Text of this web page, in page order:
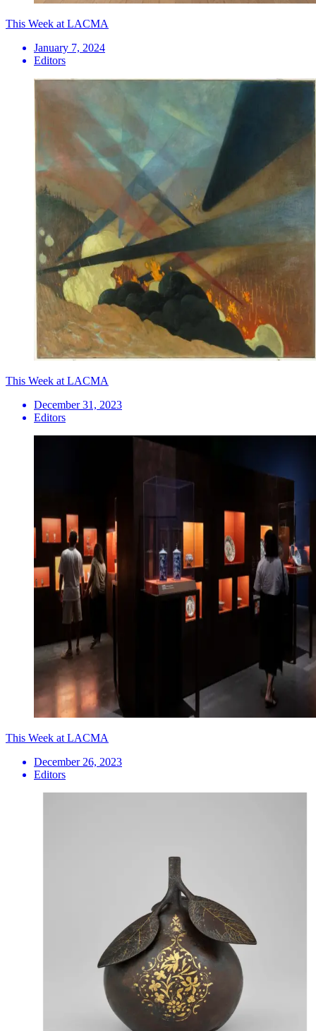
This Week at LACMA
January 7, 2024
Editors
This Week at LACMA
December 31, 2023
Editors
This Week at LACMA
December 26, 2023
Editors